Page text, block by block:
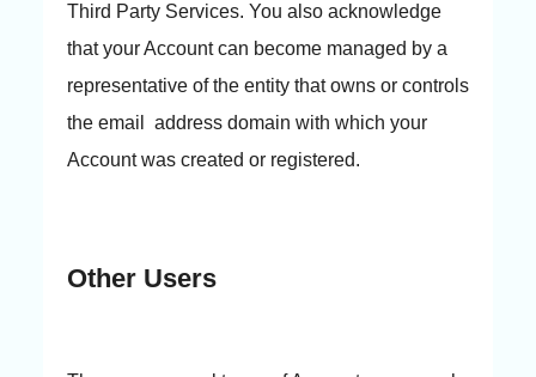
Third Party Services. You also acknowledge
that your Account can become managed by a
representative of the entity that owns or controls
the email address domain with which your
Account was created or registered.
Other Users